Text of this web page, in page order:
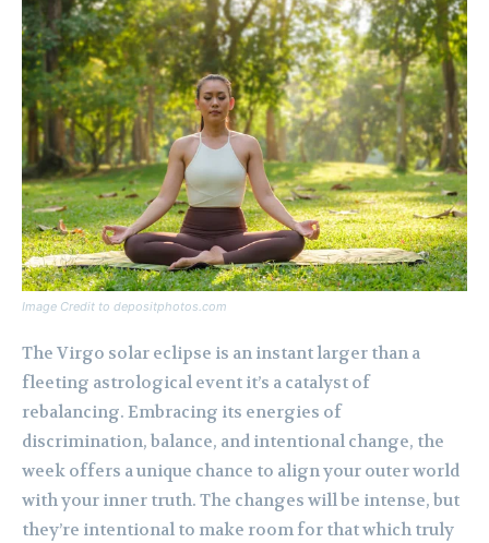
Image Credit to depositphotos.com
The Virgo solar eclipse is an instant larger than a
fleeting astrological event it’s a catalyst of
rebalancing. Embracing its energies of
discrimination, balance, and intentional change, the
week offers a unique chance to align your outer world
with your inner truth. The changes will be intense, but
they’re intentional to make room for that which truly